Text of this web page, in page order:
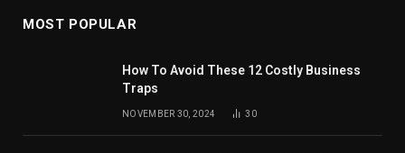
MOST POPULAR
How To Avoid These 12 Costly Business
Traps
NOVEMBER 30, 2024 30